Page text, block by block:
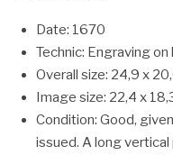
Date: 1670
Technic: Engraving on
Overall size: 24,9 x
Image size: 22,4 x
Condition: Good,
issued. A long